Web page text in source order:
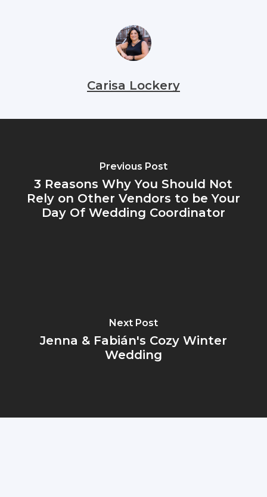
Carisa Lockery
Previous Post
3 Reasons Why You Should Not
Rely on Other Vendors to be Your
Day Of Wedding Coordinator
Next Post
Jenna & Fabián's Cozy Winter
Wedding